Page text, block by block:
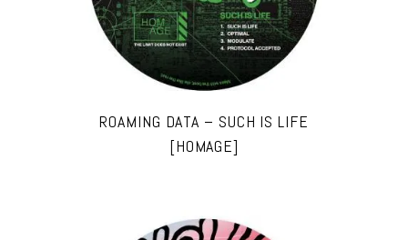
ROAMING DATA – SUCH IS LIFE
[HOMAGE]